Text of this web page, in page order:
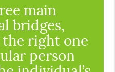
main
bridges,
right one
person